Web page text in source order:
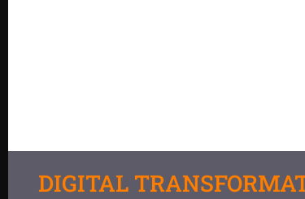
DIGITAL